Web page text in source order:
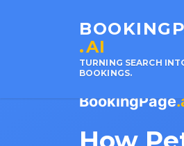
.AI
TURNING SEARCH
BOOKINGS.
BookingPage